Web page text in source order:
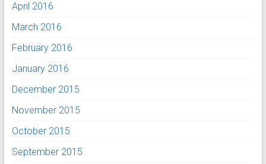
April 2016
March 2016
February 2016
January 2016
December 2015
November 2015
October 2015
September 2015